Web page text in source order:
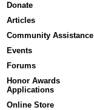
Donate
Articles
Community Assistance
Events
Forums
Honor Awards
Applications
Online Store